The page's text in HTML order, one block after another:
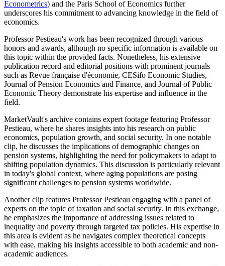
Econometrics) and the Paris School of Economics further
underscores his commitment to advancing knowledge in the field of
economics.
Professor Pestieau's work has been recognized through various
honors and awards, although no specific information is available on
this topic within the provided facts. Nonetheless, his extensive
publication record and editorial positions with prominent journals
such as Revue française d'économie, CESifo Economic Studies,
Journal of Pension Economics and Finance, and Journal of Public
Economic Theory demonstrate his expertise and influence in the
field.
MarketVault's archive contains expert footage featuring Professor
Pestieau, where he shares insights into his research on public
economics, population growth, and social security. In one notable
clip, he discusses the implications of demographic changes on
pension systems, highlighting the need for policymakers to adapt to
shifting population dynamics. This discussion is particularly relevant
in today's global context, where aging populations are posing
significant challenges to pension systems worldwide.
Another clip features Professor Pestieau engaging with a panel of
experts on the topic of taxation and social security. In this exchange,
he emphasizes the importance of addressing issues related to
inequality and poverty through targeted tax policies. His expertise in
this area is evident as he navigates complex theoretical concepts
with ease, making his insights accessible to both academic and non-
academic audiences.